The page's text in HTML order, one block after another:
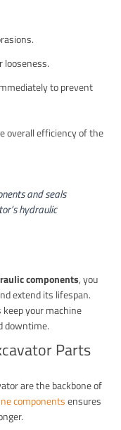
looseness.
to prevent
overall efficiency of the
and seals
hydraulic
components, you
extend its lifespan.
your machine
downtime.
Parts
are the backbone of
componentsensures